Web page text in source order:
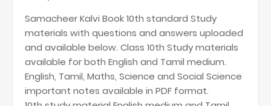
Samacheer Kalvi Book 10th standard Study
materials with questions and answers uploaded
and available below. Class 10th Study materials
available for both English and Tamil medium.
English, Tamil, Maths, Science and Social Science
important notes available in PDF format.